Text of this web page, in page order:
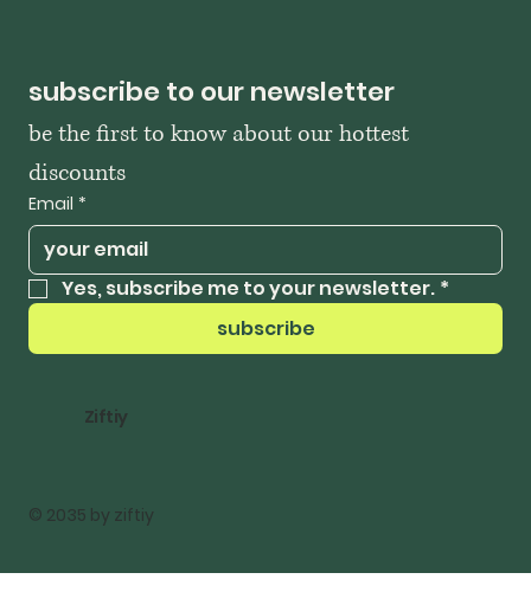
subscribe to our newsletter
be the first to know about our hottest
discounts
Email *
Yes, subscribe me to your newsletter. *
subscribe
Ziftiy
© 2035 by ziftiy